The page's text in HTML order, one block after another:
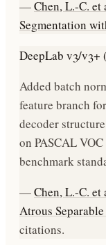
—Chen, L.-C. et
Segmentation
DeepLab v3/v3+
Added batch
feature branch
decoder
on PASCAL
benchmark
—Chen, L.-C. et
Atrous
citations.